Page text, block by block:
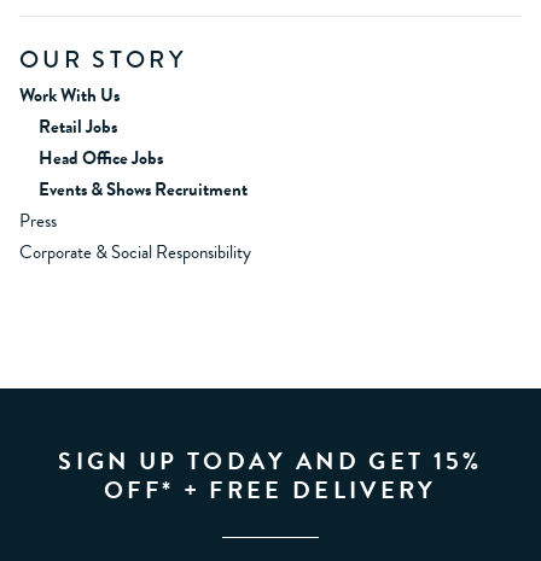
OUR STORY
Work With Us
Retail Jobs
Head Office Jobs
Events & Shows Recruitment
Press
Corporate & Social Responsibility
SIGN UP TODAY AND GET 15%
OFF* + FREE DELIVERY